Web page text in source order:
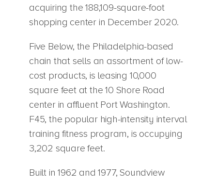
acquiring the 188,109-square-foot
shopping center in December 2020.
Five Below, the Philadelphia-based
chain that sells an assortment of low-
cost products, is leasing 10,000
square feet at the 10 Shore Road
center in affluent Port Washington.
F45, the popular high-intensity interval
training fitness program, is occupying
3,202 square feet.
Built in 1962 and 1977, Soundview